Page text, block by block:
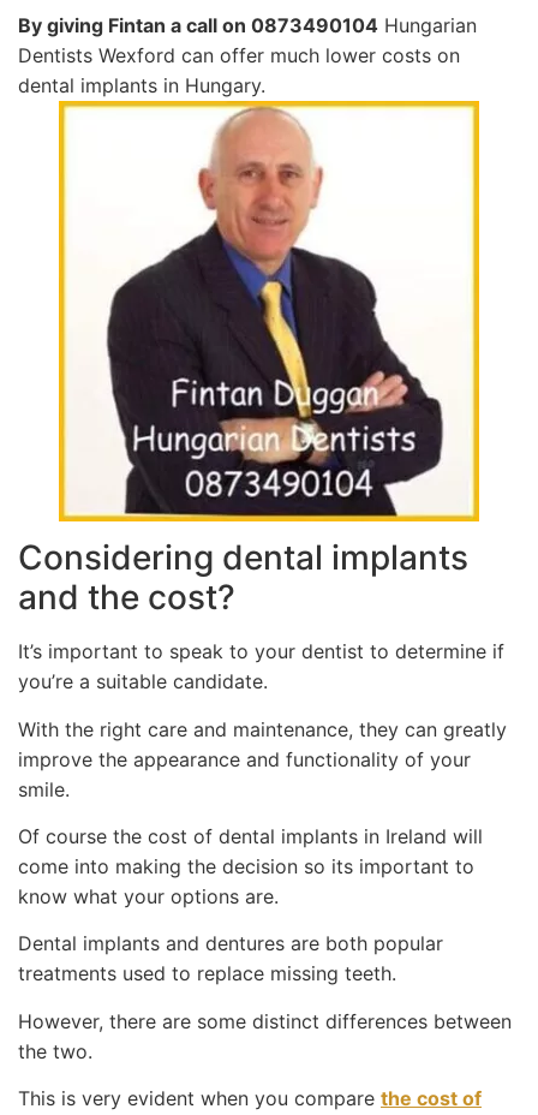
By giving Fintan a call on 0873490104 Hungarian
Dentists Wexford can offer much lower costs on
dental implants in Hungary.
Considering dental implants
and the cost?
It’s important to speak to your dentist to determine if
you’re a suitable candidate.
With the right care and maintenance, they can greatly
improve the appearance and functionality of your
smile.
Of course the cost of dental implants in Ireland will
come into making the decision so its important to
know what your options are.
Dental implants and dentures are both popular
treatments used to replace missing teeth.
However, there are some distinct differences between
the two.
This is very evident when you compare the cost of